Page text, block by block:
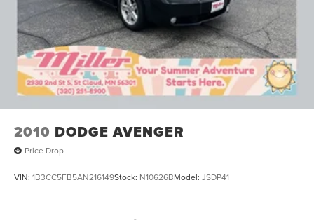
2010 DODGE AVENGER
Price Drop
VIN: 1B3CC5FB5AN216149Stock: N10626BModel: JSDP41